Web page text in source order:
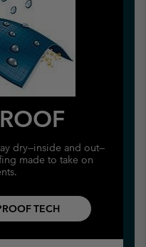
dry—inside and out—
made to take on
TECH